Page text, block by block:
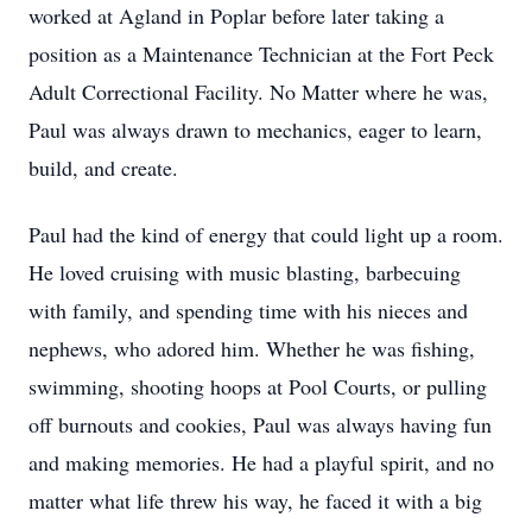
worked at Agland in Poplar before later taking a
position as a Maintenance Technician at the Fort Peck
Adult Correctional Facility. No Matter where he was,
Paul was always drawn to mechanics, eager to learn,
build, and create.
Paul had the kind of energy that could light up a room.
He loved cruising with music blasting, barbecuing
with family, and spending time with his nieces and
nephews, who adored him. Whether he was fishing,
swimming, shooting hoops at Pool Courts, or pulling
off burnouts and cookies, Paul was always having fun
and making memories. He had a playful spirit, and no
matter what life threw his way, he faced it with a big